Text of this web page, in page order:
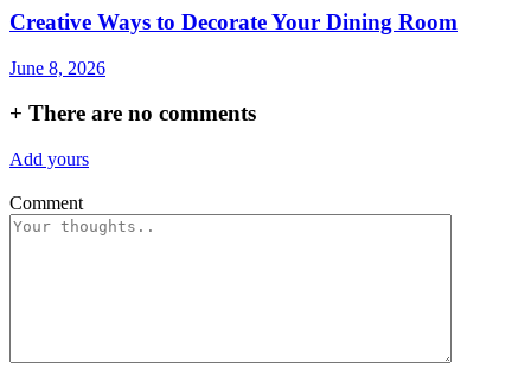
Creative Ways to Decorate Your Dining Room
June 8, 2026
+ There are no comments
Add yours
Comment